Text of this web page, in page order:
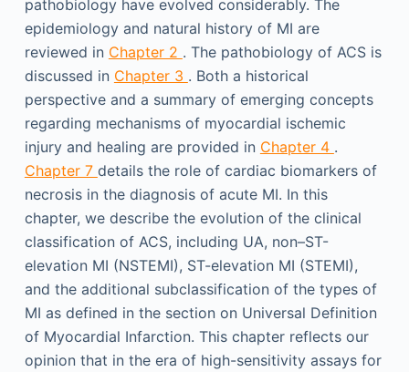
pathobiology have evolved considerably. The
epidemiology and natural history of MI are
reviewed in Chapter 2 . The pathobiology of ACS is
discussed in Chapter 3 . Both a historical
perspective and a summary of emerging concepts
regarding mechanisms of myocardial ischemic
injury and healing are provided in Chapter 4 .
Chapter 7 details the role of cardiac biomarkers of
necrosis in the diagnosis of acute MI. In this
chapter, we describe the evolution of the clinical
classification of ACS, including UA, non–ST-
elevation MI (NSTEMI), ST-elevation MI (STEMI),
and the additional subclassification of the types of
MI as defined in the section on Universal Definition
of Myocardial Infarction. This chapter reflects our
opinion that in the era of high-sensitivity assays for